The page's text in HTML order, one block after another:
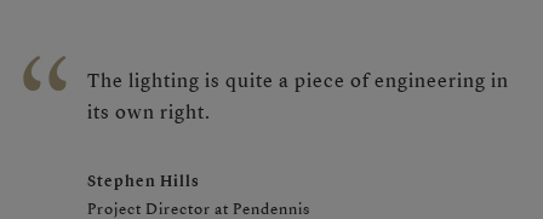
The lighting is quite a piece of engineering in
its own right.
Stephen Hills
Project Director at Pendennis